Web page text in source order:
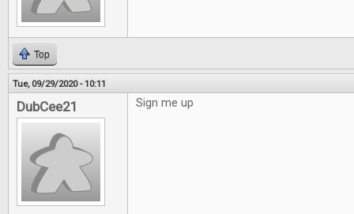
Top
Tue, 09/29/2020 - 10:11
DubCee21 Sign me up